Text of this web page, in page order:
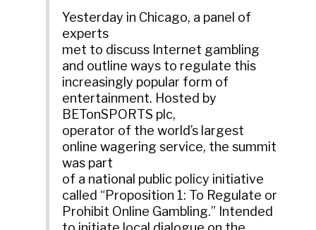
Yesterday in Chicago, a panel of
experts
met to discuss Internet gambling
and outline ways to regulate this
increasingly popular form of
entertainment. Hosted by
BETonSPORTS plc,
operator of the world’s largest
online wagering service, the summit
was part
of a national public policy initiative
called “Proposition 1: To Regulate or
Prohibit Online Gambling.” Intended